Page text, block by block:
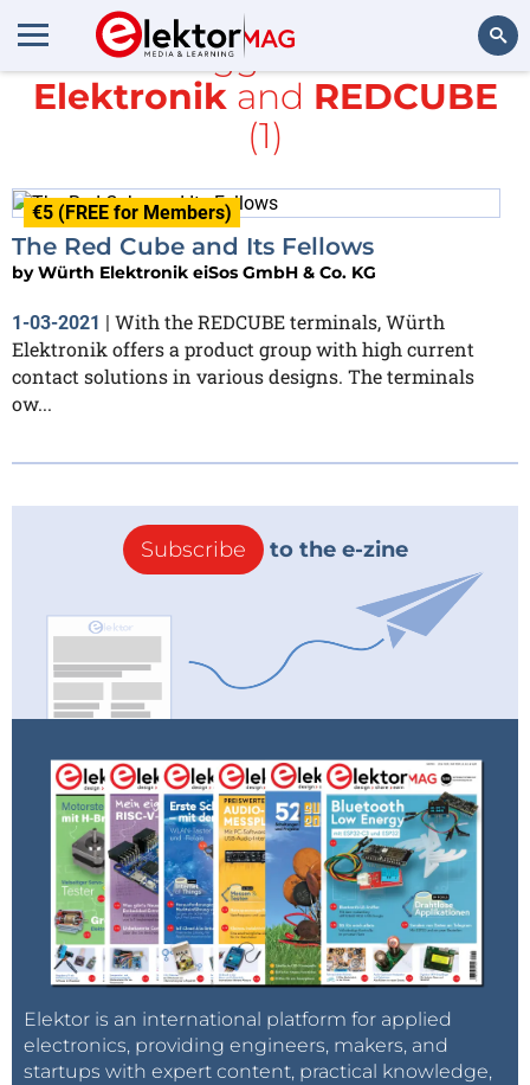
Search
All items tagged with
würth
Elektronikand REDCUBE
(1)
€5 (FREE for Members)
The Red Cube and Its Fellows
byWürth Elektronik eiSos GmbH & Co. KG
1-03-2021 | With the REDCUBE terminals, Würth
Elektronik offers a product group with high current
contact solutions in various designs. The terminals
ow...
Subscribe to the e-zine
Elektor is an international platform for applied
electronics, providing engineers, makers, and
startups with expert content, practical knowledge,